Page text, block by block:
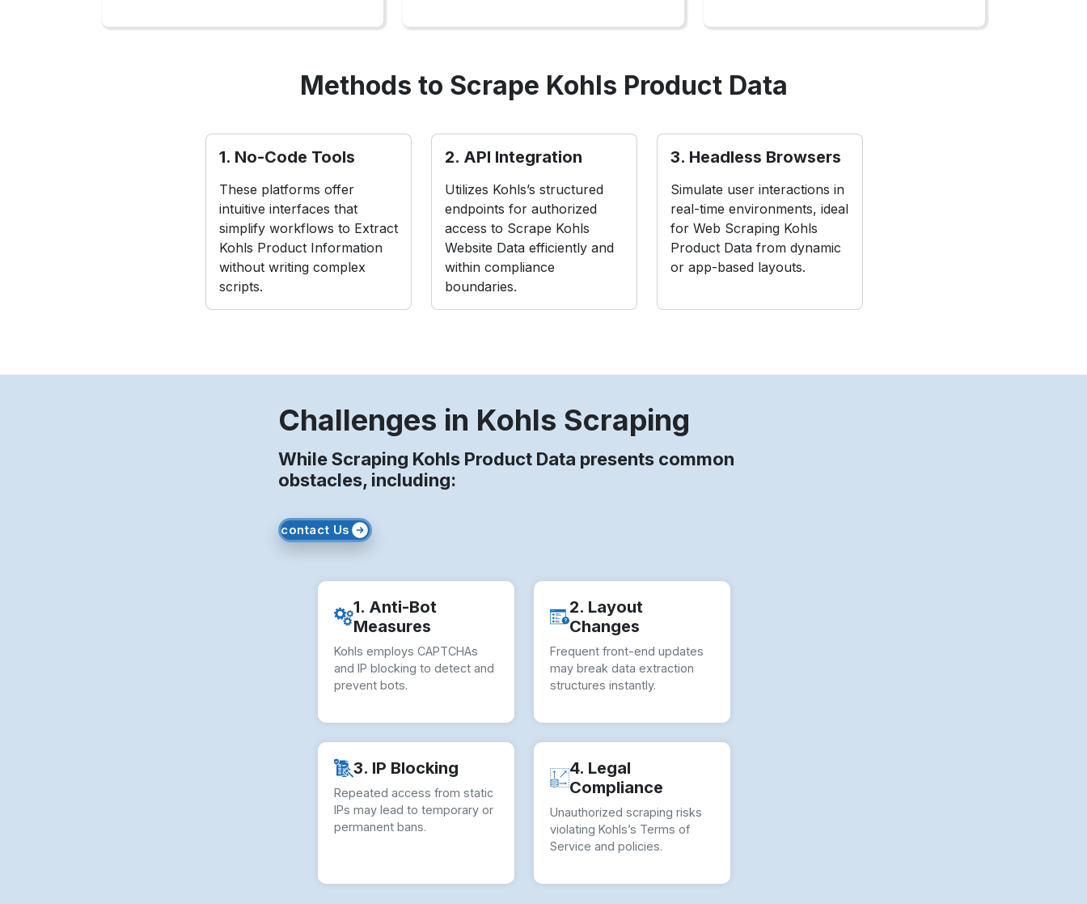
Methods to Scrape Kohls Product Data
1. No-Code Tools
These platforms offer
intuitive interfaces that
simplify workflows to Extract
Kohls Product Information
without writing complex
scripts.
2. API Integration
Utilizes Kohls’s structured
endpoints for authorized
access to Scrape Kohls
Website Data efficiently and
within compliance
boundaries.
3. Headless Browsers
Simulate user interactions in
real-time environments, ideal
for Web Scraping Kohls
Product Data from dynamic
or app-based layouts.
Challenges in Kohls Scraping
While Scraping Kohls Product Data presents common
obstacles, including:
contact Us
1. Anti-Bot
Measures
Kohls employs CAPTCHAs
and IP blocking to detect and
prevent bots.
2. Layout
Changes
Frequent front-end updates
may break data extraction
structures instantly.
3. IP Blocking
Repeated access from static
IPs may lead to temporary or
permanent bans.
4. Legal
Compliance
Unauthorized scraping risks
violating Kohls’s Terms of
Service and policies.